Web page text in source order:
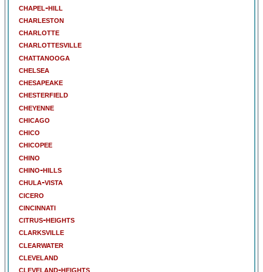
chapel-hill
charleston
charlotte
charlottesville
chattanooga
chelsea
chesapeake
chesterfield
cheyenne
chicago
chico
chicopee
chino
chino-hills
chula-vista
cicero
cincinnati
citrus-heights
clarksville
clearwater
cleveland
cleveland-heights